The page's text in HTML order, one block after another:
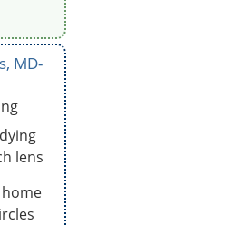
MD
lens